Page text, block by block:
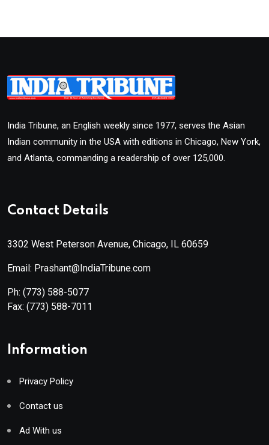
India Tribune, an English weekly since 1977, serves the Asian
Indian community in the USA with editions in Chicago, New York,
and Atlanta, commanding a readership of over 125,000.
Contact Details
3302 West Peterson Avenue, Chicago, IL 60659
Email: Prashant@IndiaTribune.com
Ph: (773) 588-5077
Fax: (773) 588-7011
Information
Privacy Policy
Contact us
Ad With us